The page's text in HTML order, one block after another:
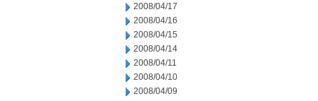
2008/04/17
2008/04/16
2008/04/15
2008/04/14
2008/04/11
2008/04/10
2008/04/09